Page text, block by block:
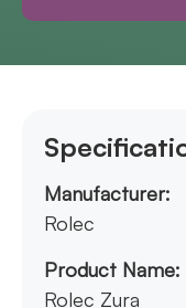
Manufacturer:
Rolec
Product Name:
Rolec Zura